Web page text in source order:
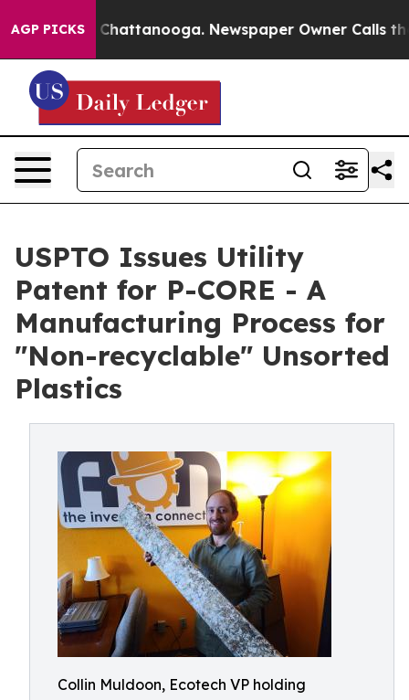
AGP PICKS
in Chattanooga. Newspaper Owner Calls the
USPTO Issues Utility
Patent for P-CORE - A
Manufacturing Process for
"Non-recyclable" Unsorted
Plastics
Collin Muldoon, Ecotech VP holding